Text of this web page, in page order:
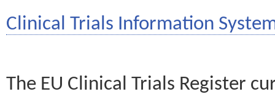
Clinical Trials Information
The EU Clinical Trials Register